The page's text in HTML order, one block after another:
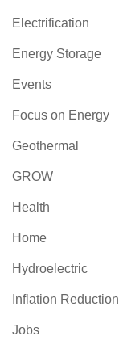
Electrification
Energy Storage
Events
Focus on Energy
Geothermal
GROW
Health
Home
Hydroelectric
Inflation
Jobs